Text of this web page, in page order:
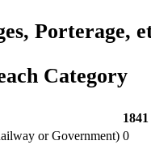
Porterage,
Category
1841
or Government) 0